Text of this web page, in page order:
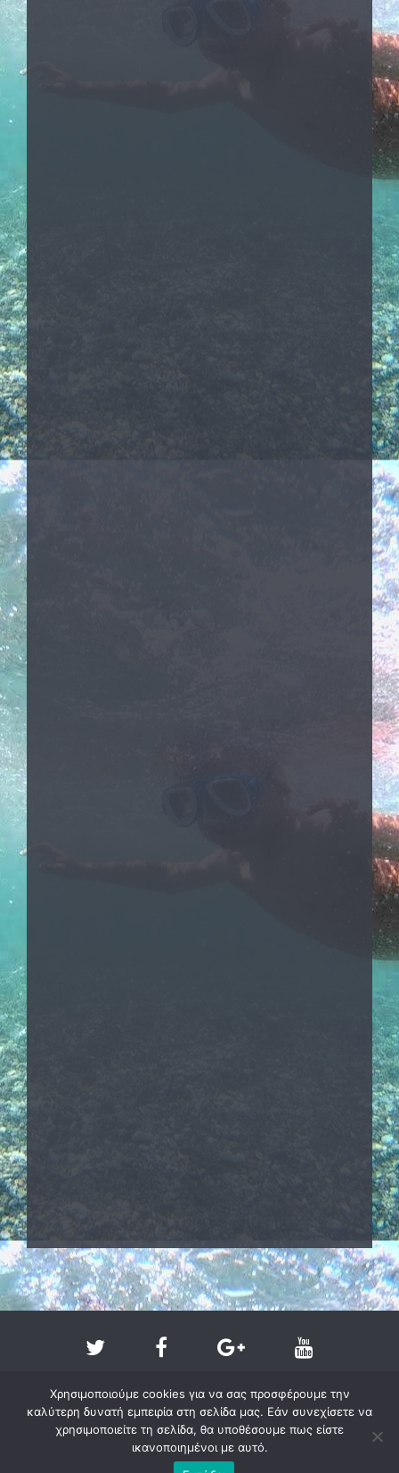
Χρησιμοποιούμε cookies για να σας προσφέρουμε την
καλύτερη δυνατή εμπειρία στη σελίδα μας. Εάν συνεχίσετε να
χρησιμοποιείτε τη σελίδα, θα υποθέσουμε πως είστε
ικανοποιημένοι με αυτό.